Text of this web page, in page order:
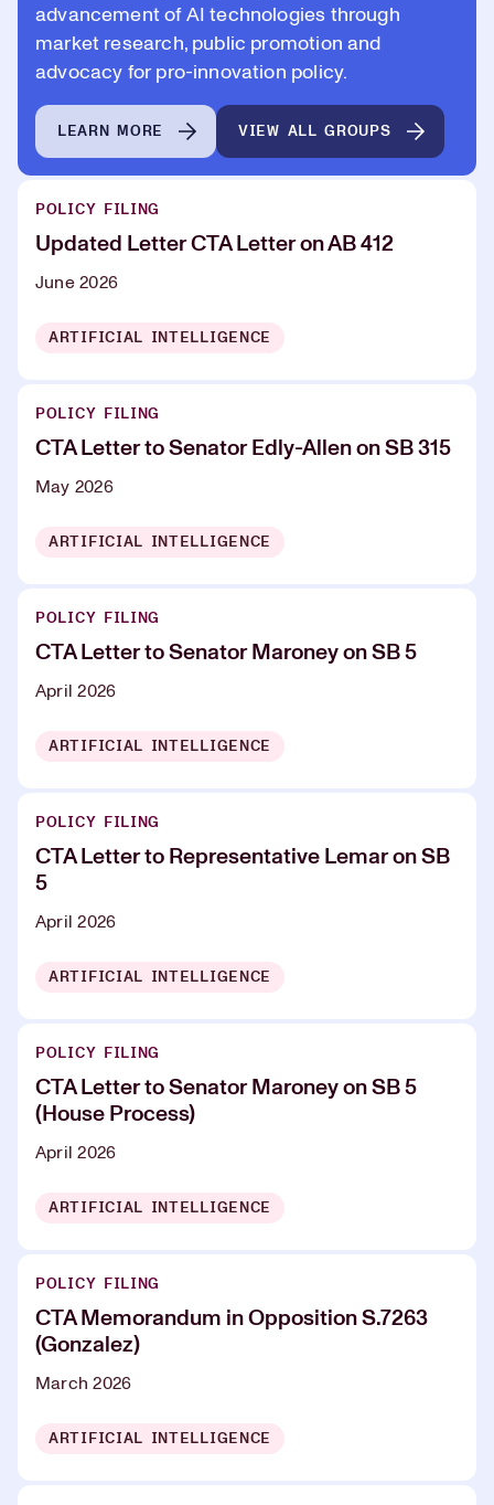
advancement of AI technologies through
market research, public promotion and
advocacy for pro-innovation policy.
LEARN MORE VIEW ALL GROUPS
POLICY FILING
Updated Letter CTA Letter on AB 412
June 2026
ARTIFICIAL INTELLIGENCE
POLICY FILING
CTA Letter to Senator Edly-Allen on SB 315
May 2026
ARTIFICIAL INTELLIGENCE
POLICY FILING
CTA Letter to Senator Maroney on SB 5
April 2026
ARTIFICIAL INTELLIGENCE
POLICY FILING
CTA Letter to Representative Lemar on SB
5
April 2026
ARTIFICIAL INTELLIGENCE
POLICY FILING
CTA Letter to Senator Maroney on SB 5
(House Process)
April 2026
ARTIFICIAL INTELLIGENCE
POLICY FILING
CTA Memorandum in Opposition S.7263
(Gonzalez)
March 2026
ARTIFICIAL INTELLIGENCE